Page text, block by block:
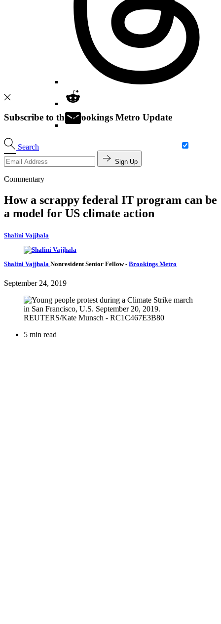
Search
Subscribe to the Brookings Metro Update
Sign Up
Commentary
How a scrappy federal IT program can be
a model for US climate action
Shalini Vajjhala
Shalini Vajjhala Nonresident Senior Fellow- Brookings Metro
September 24, 2019
5 min read